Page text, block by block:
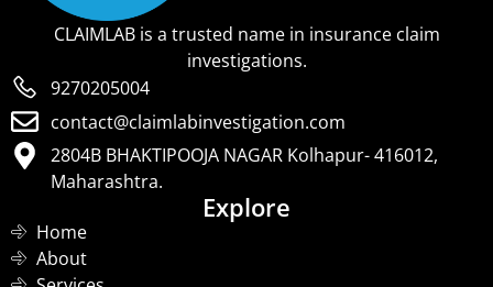
CLAIMLAB is a trusted name in insurance claim
investigations.
9270205004
contact@claimlabinvestigation.com
2804B BHAKTIPOOJA NAGAR Kolhapur- 416012,
Maharashtra.
Explore
Home
About